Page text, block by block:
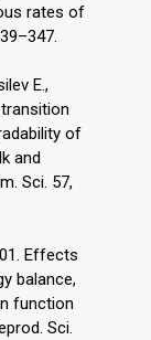
rates of
E.,
of
and
Sci. 57,
Effects
balance,
function
Sci.